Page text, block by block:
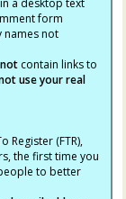
form
names not
contain links to
use your real
Register (FTR),
the first time you
to better